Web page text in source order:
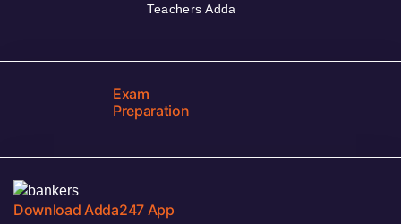
Teachers Adda
Exam
Preparation
Download Adda247 App